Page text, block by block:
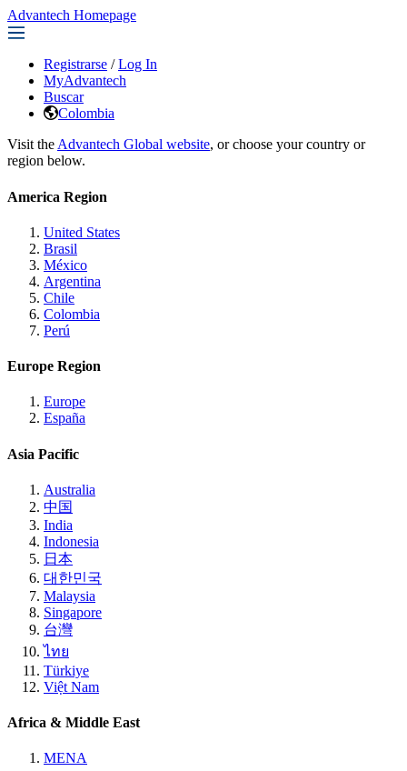
Advantech Homepage
Registrarse / Log In
MyAdvantech
Buscar
Colombia
Visit the Advantech Global website, or choose your country or
region below.
America Region
United States
Brasil
México
Argentina
Chile
Colombia
Perú
Europe Region
Europe
España
Asia Pacific
Australia
中国
India
Indonesia
日本
대한민국
Malaysia
Singapore
台灣
ไทย
Türkiye
Việt Nam
Africa & Middle East
MENA